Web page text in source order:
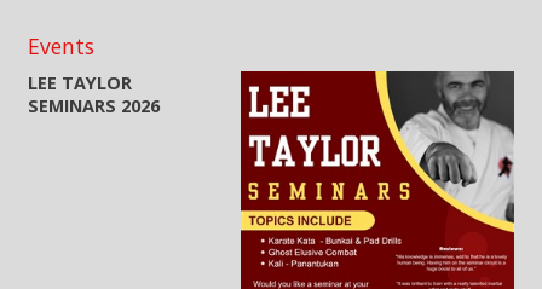
Events
LEE TAYLOR
SEMINARS 2026